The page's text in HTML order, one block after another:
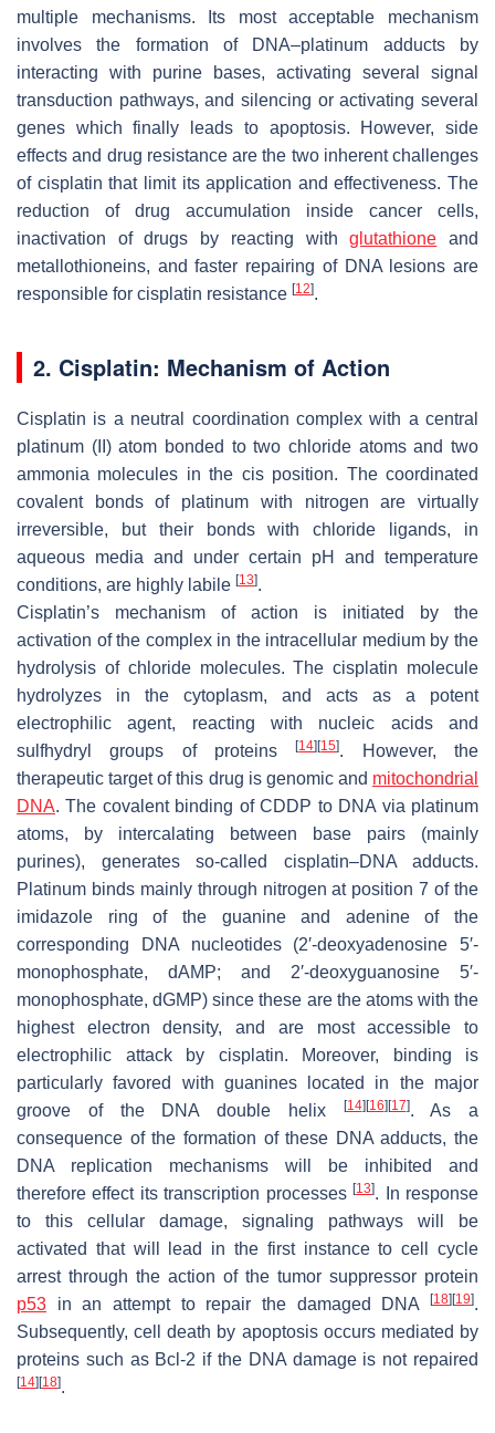
multiple mechanisms. Its most acceptable mechanism
involves the formation of DNA–platinum adducts by
interacting with purine bases, activating several signal
transduction pathways, and silencing or activating several
genes which finally leads to apoptosis. However, side
effects and drug resistance are the two inherent challenges
of cisplatin that limit its application and effectiveness. The
reduction of drug accumulation inside cancer cells,
inactivation of drugs by reacting withglutathione and
metallothioneins, and faster repairing of DNA lesions are
responsible for cisplatin resistance [12].
2. Cisplatin: Mechanism of Action
Cisplatin is a neutral coordination complex with a central
platinum (II) atom bonded to two chloride atoms and two
ammonia molecules in the cis position. The coordinated
covalent bonds of platinum with nitrogen are virtually
irreversible, but their bonds with chloride ligands, in
aqueous media and under certain pH and temperature
conditions, are highly labile [13].
Cisplatin’s mechanism of action is initiated by the
activation of the complex in the intracellular medium by the
hydrolysis of chloride molecules. The cisplatin molecule
hydrolyzes in the cytoplasm, and acts as a potent
electrophilic agent, reacting with nucleic acids and
sulfhydryl groups of proteins[14] [15]. However, the
therapeutic target of this drug is genomic and mitochondrial
DNA. The covalent binding of CDDP to DNA via platinum
atoms, by intercalating between base pairs (mainly
purines), generates so-called cisplatin–DNA adducts.
Platinum binds mainly through nitrogen at position 7 of the
imidazole ring of the guanine and adenine of the
corresponding DNA nucleotides (2′-deoxyadenosine 5′-
monophosphate, dAMP; and 2′-deoxyguanosine 5′-
monophosphate, dGMP) since these are the atoms with the
highest electron density, and are most accessible to
electrophilic attack by cisplatin. Moreover, binding is
particularly favored with guanines located in the major
groove of the DNA double helix
[14] [16] [17]. As a
consequence of the formation of these DNA adducts, the
DNA replication mechanisms will be inhibited and
therefore effect its transcription processes[13]. In response
to this cellular damage, signaling pathways will be
activated that will lead in the first instance to cell cycle
arrest through the action of the tumor suppressor protein
p53 in an attempt to repair the damaged DNA [18] [19].
Subsequently, cell death by apoptosis occurs mediated by
proteins such as Bcl-2 if the DNA damage is not repaired
[14] [18].